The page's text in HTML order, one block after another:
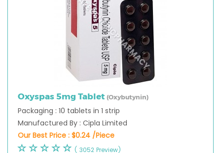
Oxyspas 5mg Tablet (Oxybutynin)
Packaging : 10 tablets in 1 strip
Manufactured By : Cipla Limited
Our Best Price : $0.24 /Piece
( 3052 Preview)